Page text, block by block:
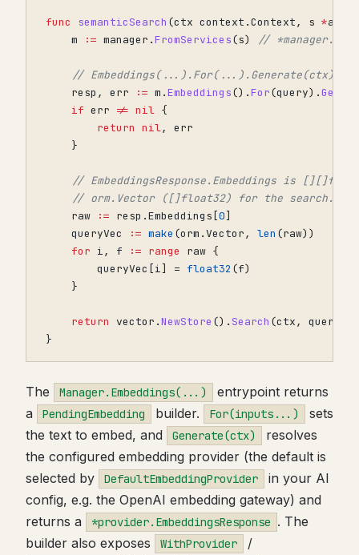
func semanticSearch (ctx context .Context, s *app
m
:= manager .FromServices(s) //
// Embeddings(...).For(...).Generate(ctx)
resp , err := m .Embeddings().For(query).
if err != nil {
return nil,
err
}
// EmbeddingsResponse.Embeddings is
// orm.Vector ([]float32) for the search.
raw
:= resp .Embeddings [0]
queryVec
:= make (orm .Vector, len (raw))
for i, f := range raw {
queryVec [i] = float32 (f)
}
return vector .NewStore (). Search (ctx,
queryVec
}
The Manager.Embeddings(...)
entrypoint returns
a
PendingEmbedding builder. For(inputs...)
sets
the text to embed, and
Generate(ctx)
resolves
the configured embedding provider (the default is
selected by
DefaultEmbeddingProvider
in your AI
config, e.g. the OpenAI embedding gateway) and
returns a
*provider.EmbeddingsResponse . The
builder also exposes
WithProvider /